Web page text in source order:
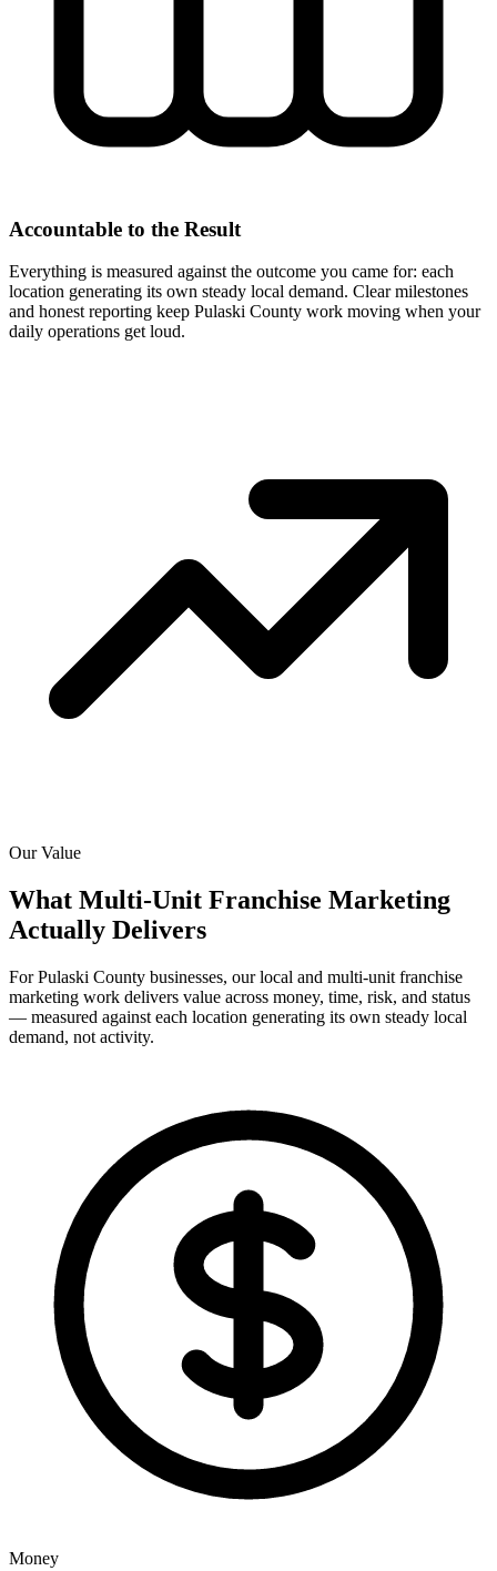
Accountable to the Result
Everything is measured against the outcome you came for: each
location generating its own steady local demand. Clear milestones
and honest reporting keep Pulaski County work moving when your
daily operations get loud.
Our Value
What Multi-Unit Franchise Marketing
Actually Delivers
For Pulaski County businesses, our local and multi-unit franchise
marketing work delivers value across money, time, risk, and status
— measured against each location generating its own steady local
demand, not activity.
Money